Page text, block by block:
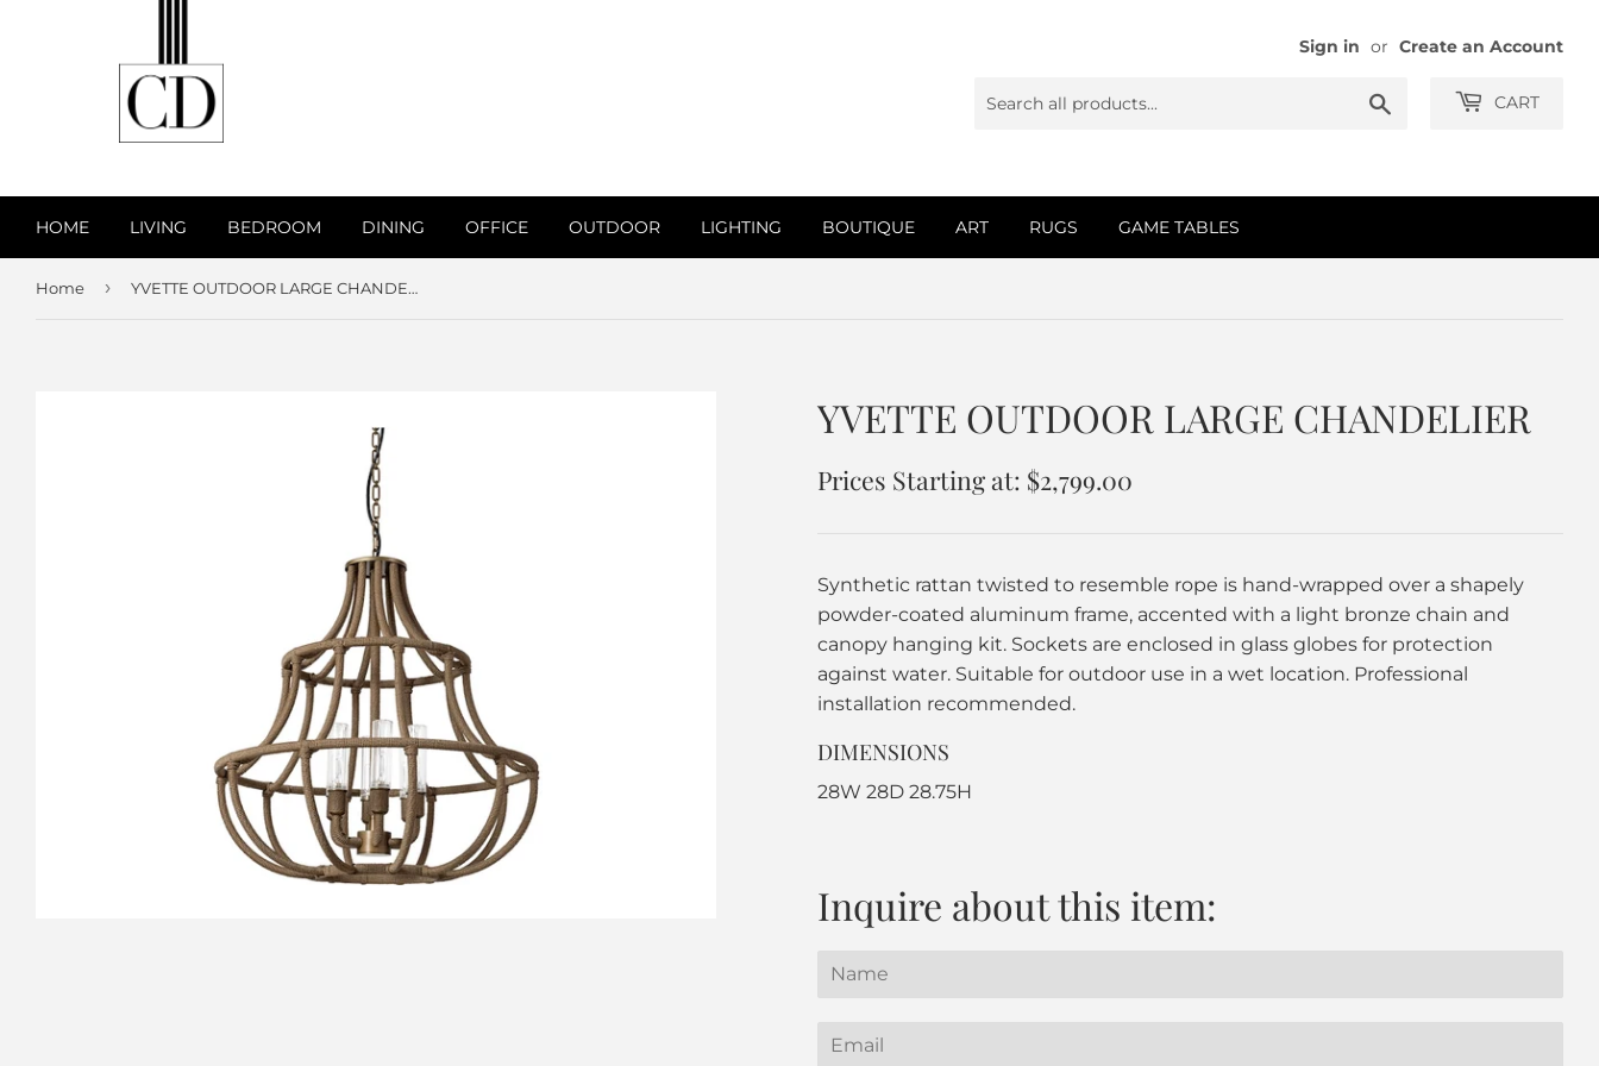
Sign in or Create an Account
Search CART
HOME LIVING BEDROOM DINING OFFICE OUTDOOR LIGHTING BOUTIQUE ART RUGS GAME TABLES
Home › YVETTE OUTDOOR LARGE CHANDELIER
YVETTE OUTDOOR LARGE CHANDELIER
Prices Starting at: $2,799.00
Synthetic rattan twisted to resemble rope is hand-wrapped over a shapely
powder-coated aluminum frame, accented with a light bronze chain and
canopy hanging kit. Sockets are enclosed in glass globes for protection
against water. Suitable for outdoor use in a wet location. Professional
installation recommended.
DIMENSIONS
28W 28D 28.75H
Inquire about this item:
Name
Email